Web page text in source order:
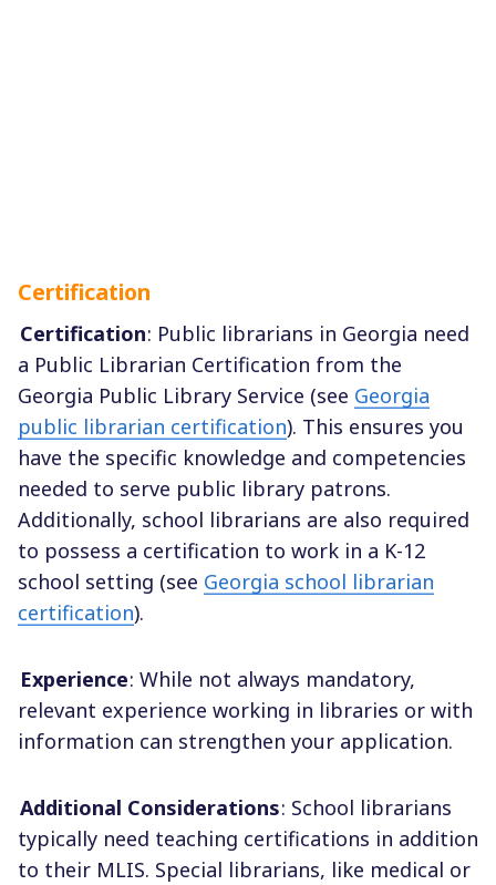
Certification
Certification: Public librarians in Georgia need
a Public Librarian Certification from the
Georgia Public Library Service (see Georgia
public librarian certification). This ensures you
have the specific knowledge and competencies
needed to serve public library patrons.
Additionally, school librarians are also required
to possess a certification to work in a K-12
school setting (see Georgia school librarian
certification).
Experience: While not always mandatory,
relevant experience working in libraries or with
information can strengthen your application.
Additional Considerations: School librarians
typically need teaching certifications in addition
to their MLIS. Special librarians, like medical or